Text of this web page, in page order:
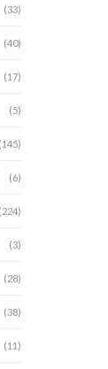
(33)
(40)
(17)
(5)
(145)
(6)
(224)
(3)
(28)
(38)
(11)